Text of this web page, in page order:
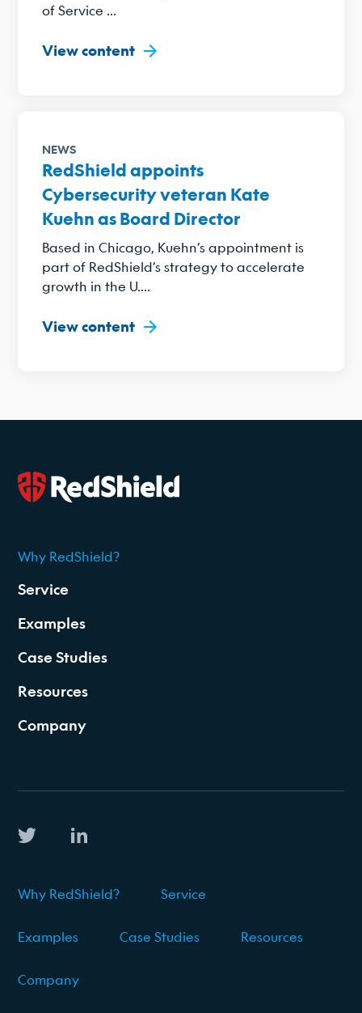
of Service ...
View content
NEWS
RedShield appoints
Cybersecurity veteran Kate
Kuehn as Board Director
Based in Chicago, Kuehn’s appointment is
part of RedShield’s strategy to accelerate
growth in the U....
View content
2026
Why RedShield?
Service
Examples
Case Studies
Resources
Company
Why RedShield? Service
Examples Case Studies Resources
Company